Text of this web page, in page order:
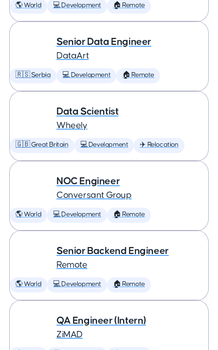
🌎 World 💻 Development 🏠 Remote
Senior Data Engineer
DataArt
🇷🇸 Serbia 💻 Development 🏠 Remote
Data Scientist
Wheely
🇬🇧 Great Britain 💻 Development ✈️ Relocation
NOC Engineer
Conversant Group
🌎 World 💻 Development 🏠 Remote
Senior Backend Engineer
Remote
🌎 World 💻 Development 🏠 Remote
QA Engineer (Intern)
ZiMAD